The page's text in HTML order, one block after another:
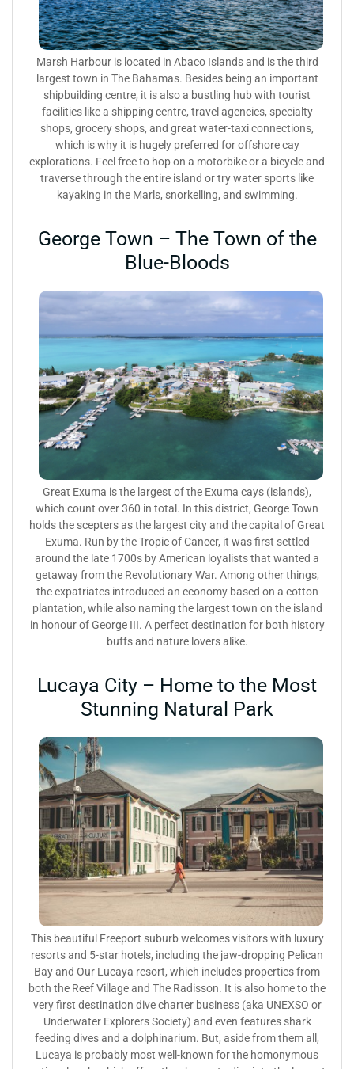
Marsh Harbour is located in Abaco Islands and is the third
largest town in The Bahamas. Besides being an important
shipbuilding centre, it is also a bustling hub with tourist
facilities like a shipping centre, travel agencies, specialty
shops, grocery shops, and great water-taxi connections,
which is why it is hugely preferred for offshore cay
explorations. Feel free to hop on a motorbike or a bicycle and
traverse through the entire island or try water sports like
kayaking in the Marls, snorkelling, and swimming.
George Town – The Town of the
Blue-Bloods
Great Exuma is the largest of the Exuma cays (islands),
which count over 360 in total. In this district, George Town
holds the scepters as the largest city and the capital of Great
Exuma. Run by the Tropic of Cancer, it was first settled
around the late 1700s by American loyalists that wanted a
getaway from the Revolutionary War. Among other things,
the expatriates introduced an economy based on a cotton
plantation, while also naming the largest town on the island
in honour of George III. A perfect destination for both history
buffs and nature lovers alike.
Lucaya City – Home to the Most
Stunning Natural Park
This beautiful Freeport suburb welcomes visitors with luxury
resorts and 5-star hotels, including the jaw-dropping Pelican
Bay and Our Lucaya resort, which includes properties from
both the Reef Village and The Radisson. It is also home to the
very first destination dive charter business (aka UNEXSO or
Underwater Explorers Society) and even features shark
feeding dives and a dolphinarium. But, aside from them all,
Lucaya is probably most well-known for the homonymous